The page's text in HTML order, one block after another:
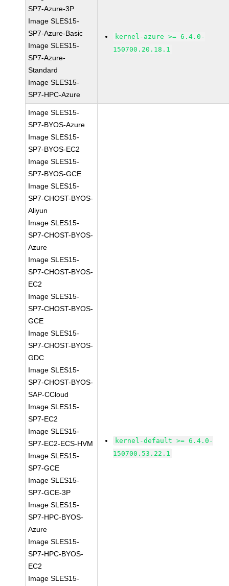
SP7-Azure-3P
Image SLES15-
SP7-Azure-Basic
Image SLES15-
SP7-Azure-
Standard
Image SLES15-
SP7-HPC-Azure
kernel-azure >= 6.4.0-
150700.20.18.1
Image SLES15-
SP7-BYOS-Azure
Image SLES15-
SP7-BYOS-EC2
Image SLES15-
SP7-BYOS-GCE
Image SLES15-
SP7-CHOST-BYOS-
Aliyun
Image SLES15-
SP7-CHOST-BYOS-
Azure
Image SLES15-
SP7-CHOST-BYOS-
EC2
Image SLES15-
SP7-CHOST-BYOS-
GCE
Image SLES15-
SP7-CHOST-BYOS-
GDC
Image SLES15-
SP7-CHOST-BYOS-
SAP-CCloud
Image SLES15-
SP7-EC2
Image SLES15-
SP7-EC2-ECS-HVM
Image SLES15-
SP7-GCE
Image SLES15-
SP7-GCE-3P
Image SLES15-
SP7-HPC-BYOS-
Azure
Image SLES15-
SP7-HPC-BYOS-
EC2
Image SLES15-
kernel-default >= 6.4.0-
150700.53.22.1